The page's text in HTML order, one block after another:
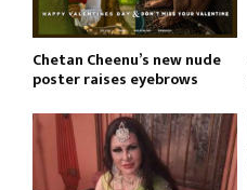
Chetan Cheenu’s new nude
poster raises eyebrows